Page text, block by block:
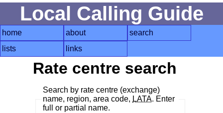
Local Calling Guide
home about
search
lists
links
Rate centre search
Search by rate centre (exchange)
name, region, area code, LATA. Enter
full or partial name.